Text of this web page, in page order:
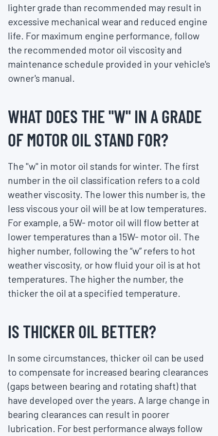
lighter grade than recommended may result in
excessive mechanical wear and reduced engine
life. For maximum engine performance, follow
the recommended motor oil viscosity and
maintenance schedule provided in your vehicle's
owner's manual.
WHAT DOES THE "W" IN A GRADE
OF MOTOR OIL STAND FOR?
The "w" in motor oil stands for winter. The first
number in the oil classification refers to a cold
weather viscosity. The lower this number is, the
less viscous your oil will be at low temperatures.
For example, a 5W- motor oil will flow better at
lower temperatures than a 15W- motor oil. The
higher number, following the “w” refers to hot
weather viscosity, or how fluid your oil is at hot
temperatures. The higher the number, the
thicker the oil at a specified temperature.
IS THICKER OIL BETTER?
In some circumstances, thicker oil can be used
to compensate for increased bearing clearances
(gaps between bearing and rotating shaft) that
have developed over the years. A large change in
bearing clearances can result in poorer
lubrication. For best performance always follow